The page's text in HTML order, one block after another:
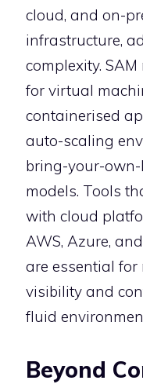
cloud, and on-
infrastructure,
complexity.
for virtual
containerised
auto-scaling
bring-your-own-
models. Tools
with cloud
AWS, Azure,
are essential
visibility and
fluid
Beyond